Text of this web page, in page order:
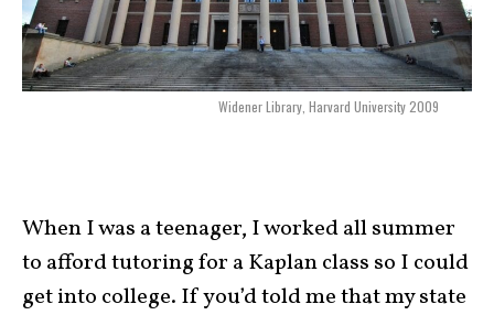
Widener Library, Harvard University 2009
When I was a teenager, I worked all summer
to afford tutoring for a Kaplan class so I could
get into college. If you’d told me that my state